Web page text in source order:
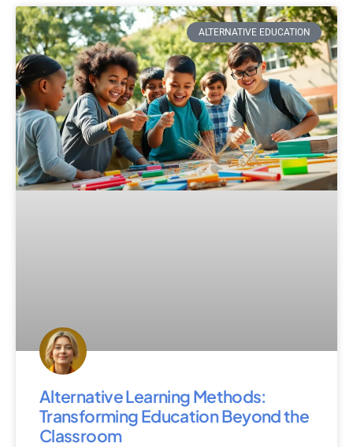
ALTERNATIVE EDUCATION
Alternative Learning Methods:
Transforming Education Beyond the
Classroom